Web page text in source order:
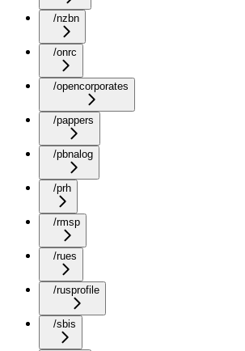
/nzbn
/onrc
/opencorporates
/pappers
/pbnalog
/prh
/rmsp
/rues
/rusprofile
/sbis